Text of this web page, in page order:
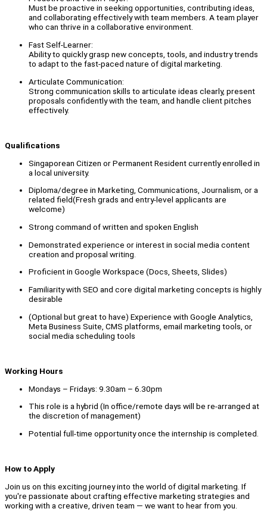
Must be proactive in seeking opportunities, contributing ideas,
and collaborating effectively with team members. A team player
who can thrive in a collaborative environment.
Fast Self-Learner:
Ability to quickly grasp new concepts, tools, and industry trends
to adapt to the fast-paced nature of digital marketing.
Articulate Communication:
Strong communication skills to articulate ideas clearly, present
proposals confidently with the team, and handle client pitches
effectively.
Qualifications
Singaporean Citizen or Permanent Resident currently enrolled in
a local university.
Diploma/degree in Marketing, Communications, Journalism, or a
related field(Fresh grads and entry-level applicants are
welcome)
Strong command of written and spoken English
Demonstrated experience or interest in social media content
creation and proposal writing.
Proficient in Google Workspace (Docs, Sheets, Slides)
Familiarity with SEO and core digital marketing concepts is highly
desirable
(Optional but great to have) Experience with Google Analytics,
Meta Business Suite, CMS platforms, email marketing tools, or
social media scheduling tools
Working Hours
Mondays – Fridays: 9.30am – 6.30pm
This role is a hybrid (In office/remote days will be re-arranged at
the discretion of management)
Potential full-time opportunity once the internship is completed.
How to Apply
Join us on this exciting journey into the world of digital marketing. If
you're passionate about crafting effective marketing strategies and
working with a creative, driven team — we want to hear from you.